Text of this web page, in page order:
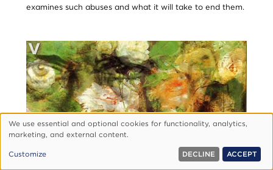
examines such abuses and what it will take to end them.
Use
personal
We use essential and optional cookies for functionality, analytics,
marketing, and external content.
Customize DECLINE ACCEPT